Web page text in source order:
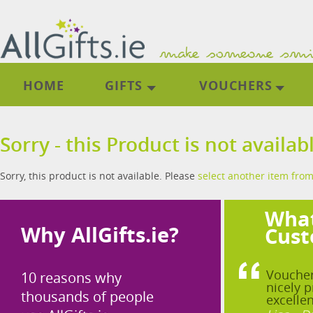
HOME GIFTS VOUCHERS
Sorry - this Product is not
Sorry, this product is not available. Please select another item
Why AllGifts.ie?
10 reasons why
thousands of people
nicely